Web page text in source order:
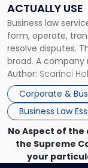
ACTUALLY USE
Business law
form, operate,
resolve disputes.
broad. A
month, contract
that, and a
Author: Scarinci
Corporate &
Business Law
Actually
Use"
No Aspect of
the Supreme
your